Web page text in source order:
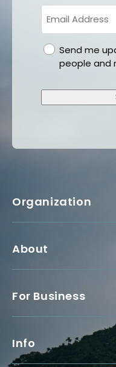
gdprSend me
people and
Organization
About
For Business
Info